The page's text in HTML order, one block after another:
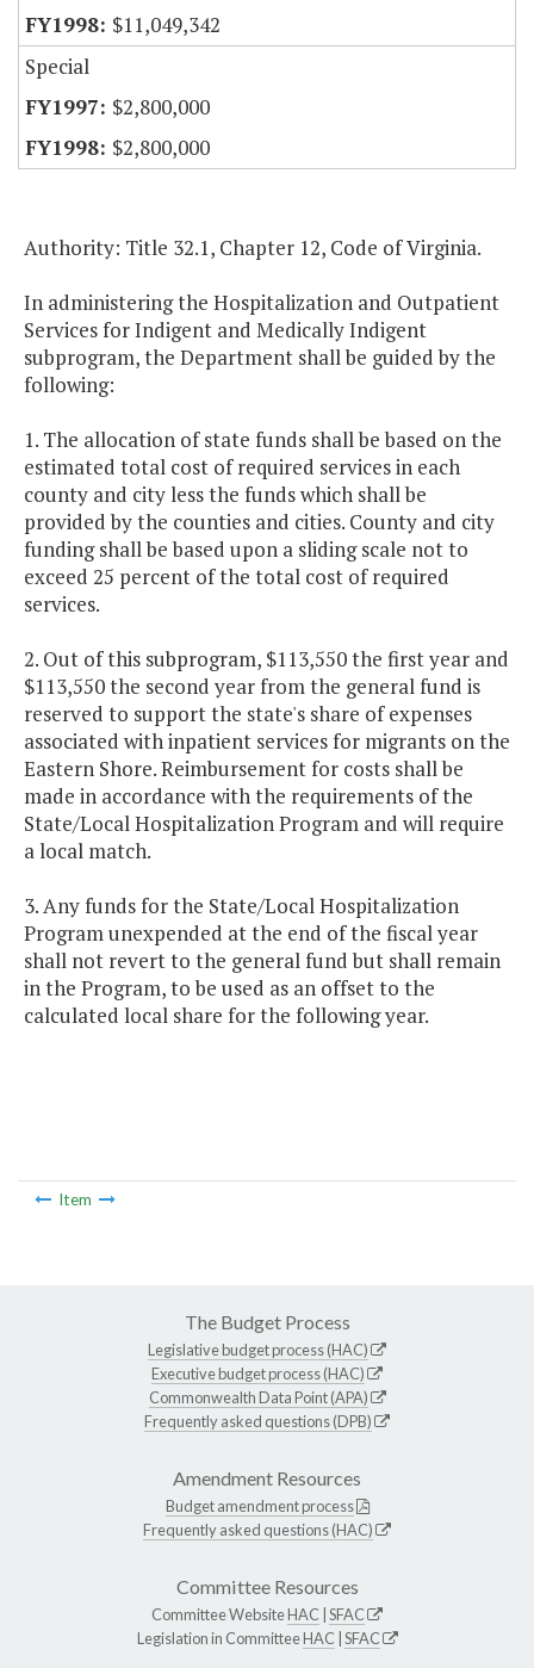
$11,049,342
Special
$2,800,000
$2,800,000
Authority: Title 32.1, Chapter 12, Code of Virginia.
In administering the Hospitalization and Outpatient
Services for Indigent and Medically Indigent
subprogram, the Department shall be guided by the
following:
1. The allocation of state funds shall be based on the
estimated total cost of required services in each
county and city less the funds which shall be
provided by the counties and cities. County and city
funding shall be based upon a sliding scale not to
exceed 25 percent of the total cost of required
services.
2. Out of this subprogram, $113,550 the first year and
$113,550 the second year from the general fund is
reserved to support the state's share of expenses
associated with inpatient services for migrants on the
Eastern Shore. Reimbursement for costs shall be
made in accordance with the requirements of the
State/Local Hospitalization Program and will require
a local match.
3. Any funds for the State/Local Hospitalization
Program unexpended at the end of the fiscal year
shall not revert to the general fund but shall remain
in the Program, to be used as an offset to the
calculated local share for the following year.
Item
The Budget Process
Legislative budget process (HAC)
Executive budget process (HAC)
Commonwealth Data Point (APA)
Frequently asked questions (DPB)
Amendment Resources
Budget amendment process
Frequently asked questions (HAC)
Committee Resources
Committee WebsiteHAC SFAC
Legislation in CommitteeHAC SFAC